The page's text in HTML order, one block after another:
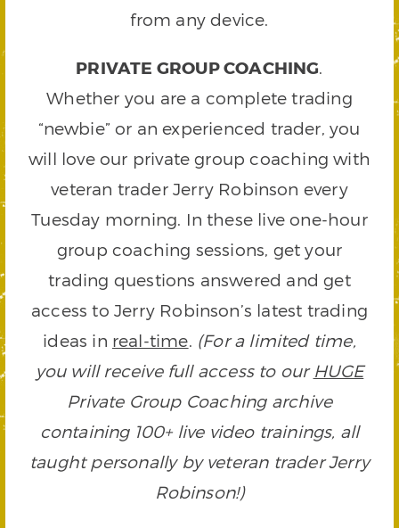
from any device.
PRIVATE GROUP COACHING.
Whether you are a complete trading
“newbie” or an experienced trader, you
will love our private group coaching with
veteran trader Jerry Robinson every
Tuesday morning. In these live one-hour
group coaching sessions, get your
trading questions answered and get
access to Jerry Robinson’s latest trading
ideas in real-time. (For a limited time,
you will receive full access to our HUGE
Private Group Coaching archive
containing 100+ live video trainings, all
taught personally by veteran trader Jerry
Robinson!)